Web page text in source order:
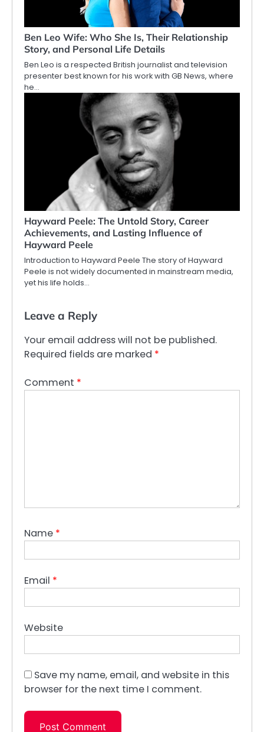
Ben Leo Wife: Who She Is, Their Relationship
Story, and Personal Life Details
Ben Leo is a respected British journalist and television
presenter best known for his work with GB News, where
he…
Hayward Peele: The Untold Story, Career
Achievements, and Lasting Influence of
Hayward Peele
Introduction to Hayward Peele The story of Hayward
Peele is not widely documented in mainstream media,
yet his life holds…
Leave a Reply
Your email address will not be published.
Required fields are marked *
Comment *
Name *
Email *
Website
Save my name, email, and website in this
browser for the next time I comment.